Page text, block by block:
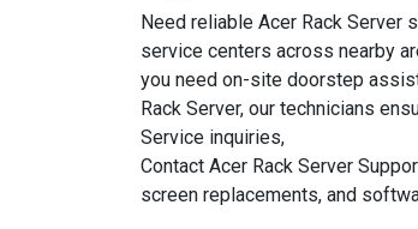
Need reliable Acer Rack Server
service centers across nearby
you need on-site doorstep
Rack Server, our technicians
Service inquiries,
Contact Acer Rack Server
screen replacements, and